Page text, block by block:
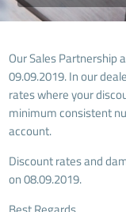
Our Sales Partnership
09.09.2019. In our
rates where your
minimum consistent
account.
Discount rates and
on 08.09.2019.